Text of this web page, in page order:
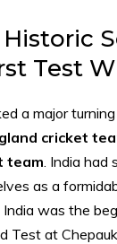
Test
a major
cricket
team. India had
as a
was the
Test at